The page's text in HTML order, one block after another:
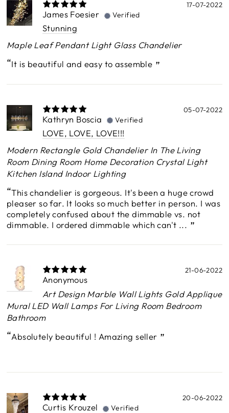
17-07-2022
James Foesier Verified
Stunning
Maple Leaf Pendant Light Glass Chandelier
It is beautiful and easy to assemble
05-07-2022
Kathryn Boscia Verified
LOVE, LOVE, LOVE!!!
Modern Rectangle Gold Chandelier In The Living
Room Dining Room Home Decoration Crystal Light
Kitchen Island Indoor Lighting
This chandelier is gorgeous. It's been a huge crowd
pleaser so far. It looks so much better in person. I was
completely confused about the dimmable vs. not
dimmable. I ordered dimmable which can't ...
21-06-2022
Anonymous
Art Design Marble Wall Lights Gold Applique
Mural LED Wall Lamps For Living Room Bedroom
Bathroom
Absolutely beautiful ! Amazing seller
20-06-2022
Curtis Krouzel Verified